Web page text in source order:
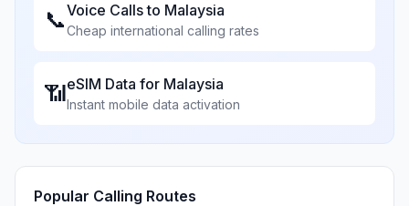
📞Voice Calls to Malaysia
Cheap international calling rates
📶eSIM Data for Malaysia
Instant mobile data activation
Popular Calling Routes